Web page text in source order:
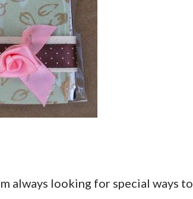
always looking for special ways to